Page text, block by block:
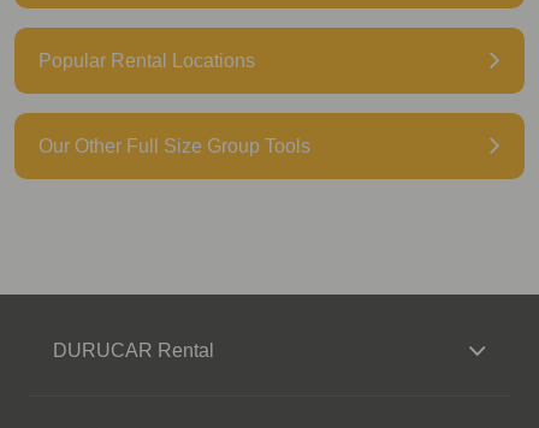
Popular Rental Locations
Our Other Full Size Group Tools
DURUCAR Rental